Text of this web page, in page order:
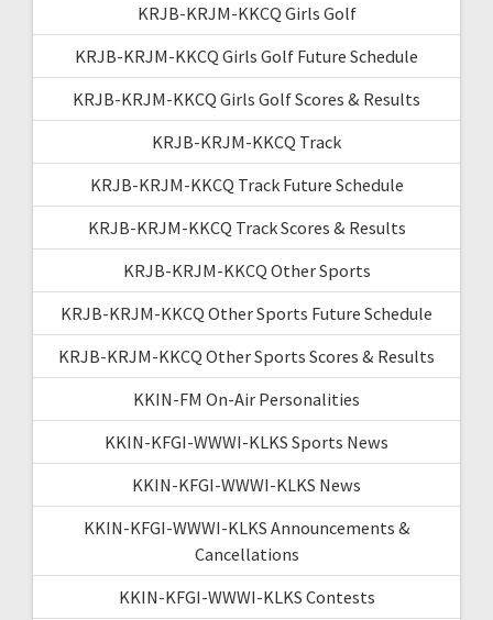
KRJB-KRJM-KKCQ Girls Golf
KRJB-KRJM-KKCQ Girls Golf Future Schedule
KRJB-KRJM-KKCQ Girls Golf Scores & Results
KRJB-KRJM-KKCQ Track
KRJB-KRJM-KKCQ Track Future Schedule
KRJB-KRJM-KKCQ Track Scores & Results
KRJB-KRJM-KKCQ Other Sports
KRJB-KRJM-KKCQ Other Sports Future Schedule
KRJB-KRJM-KKCQ Other Sports Scores & Results
KKIN-FM On-Air Personalities
KKIN-KFGI-WWWI-KLKS Sports News
KKIN-KFGI-WWWI-KLKS News
KKIN-KFGI-WWWI-KLKS Announcements &
Cancellations
KKIN-KFGI-WWWI-KLKS Contests